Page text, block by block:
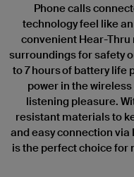
Phone calls
technology feel like
convenient Hear-Thru
surroundings for safety
to 7 hours of battery life
power in the
listening pleasure.
resistant materials to
and easy connection via
is the perfect choice for